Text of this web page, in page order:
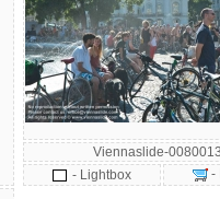
Viennaslide-
- Lightbox
-